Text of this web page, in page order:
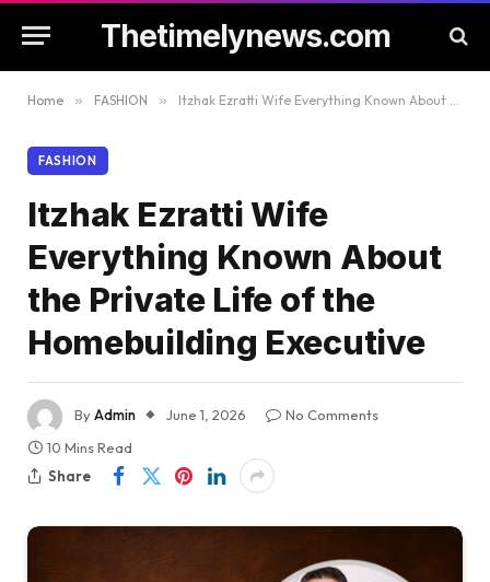
Thetimelynews.com
Home » FASHION » Itzhak Ezratti Wife Everything Known About the Private Life of the Homebuilding Executive
FASHION
Itzhak Ezratti Wife
Everything Known About
the Private Life of the
Homebuilding Executive
ByAdmin June 1, 2026
No Comments
10 Mins Read
Share